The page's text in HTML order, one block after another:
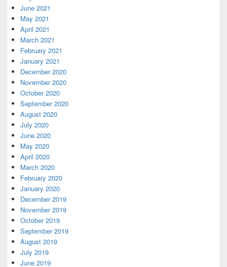
June 2021
May 2021
April 2021
March 2021
February 2021
January 2021
December 2020
November 2020
October 2020
September 2020
August 2020
July 2020
June 2020
May 2020
April 2020
March 2020
February 2020
January 2020
December 2019
November 2019
October 2019
September 2019
August 2019
July 2019
June 2019